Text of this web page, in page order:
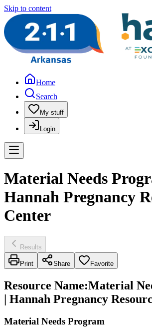
Skip to content
Home
Search
My stuff
Login
Material Needs
Hannah Pregnancy
Center
Results
Print Share Favorite
Resource Name:Material
| Hannah Pregnancy
Material Needs Program